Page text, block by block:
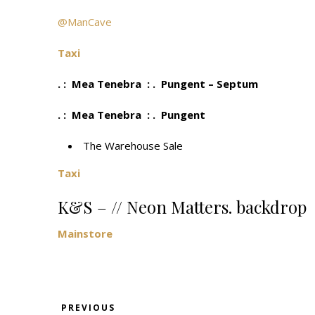
@ManCave
Taxi
. : Mea Tenebra : . Pungent – Septum
. : Mea Tenebra : . Pungent
The Warehouse Sale
Taxi
K&S – // Neon Matters. backdrop
Mainstore
PREVIOUS